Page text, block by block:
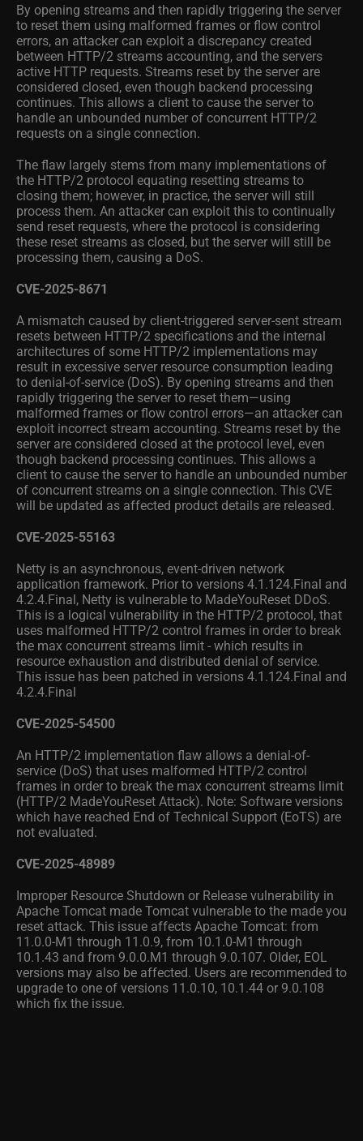
By opening streams and then rapidly triggering the server
to reset them using malformed frames or flow control
errors, an attacker can exploit a discrepancy created
between HTTP/2 streams accounting, and the servers
active HTTP requests. Streams reset by the server are
considered closed, even though backend processing
continues. This allows a client to cause the server to
handle an unbounded number of concurrent HTTP/2
requests on a single connection.
The flaw largely stems from many implementations of
the HTTP/2 protocol equating resetting streams to
closing them; however, in practice, the server will still
process them. An attacker can exploit this to continually
send reset requests, where the protocol is considering
these reset streams as closed, but the server will still be
processing them, causing a DoS.
CVE-2025-8671
A mismatch caused by client-triggered server-sent stream
resets between HTTP/2 specifications and the internal
architectures of some HTTP/2 implementations may
result in excessive server resource consumption leading
to denial-of-service (DoS). By opening streams and then
rapidly triggering the server to reset them—using
malformed frames or flow control errors—an attacker can
exploit incorrect stream accounting. Streams reset by the
server are considered closed at the protocol level, even
though backend processing continues. This allows a
client to cause the server to handle an unbounded number
of concurrent streams on a single connection. This CVE
will be updated as affected product details are released.
CVE-2025-55163
Netty is an asynchronous, event-driven network
application framework. Prior to versions 4.1.124.Final and
4.2.4.Final, Netty is vulnerable to MadeYouReset DDoS.
This is a logical vulnerability in the HTTP/2 protocol, that
uses malformed HTTP/2 control frames in order to break
the max concurrent streams limit - which results in
resource exhaustion and distributed denial of service.
This issue has been patched in versions 4.1.124.Final and
4.2.4.Final
CVE-2025-54500
An HTTP/2 implementation flaw allows a denial-of-
service (DoS) that uses malformed HTTP/2 control
frames in order to break the max concurrent streams limit
(HTTP/2 MadeYouReset Attack). Note: Software versions
which have reached End of Technical Support (EoTS) are
not evaluated.
CVE-2025-48989
Improper Resource Shutdown or Release vulnerability in
Apache Tomcat made Tomcat vulnerable to the made you
reset attack. This issue affects Apache Tomcat: from
11.0.0-M1 through 11.0.9, from 10.1.0-M1 through
10.1.43 and from 9.0.0.M1 through 9.0.107. Older, EOL
versions may also be affected. Users are recommended to
upgrade to one of versions 11.0.10, 10.1.44 or 9.0.108
which fix the issue.